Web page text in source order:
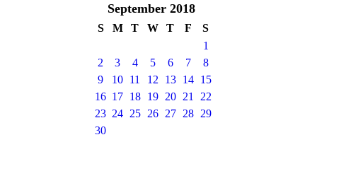
September 2018
S M T W T F
S
1
2
3 4 5 6 7
8
9
10 11 12 13 14
15
16 17 18 19 20 21
22
23 24 25 26 27 28
29
30